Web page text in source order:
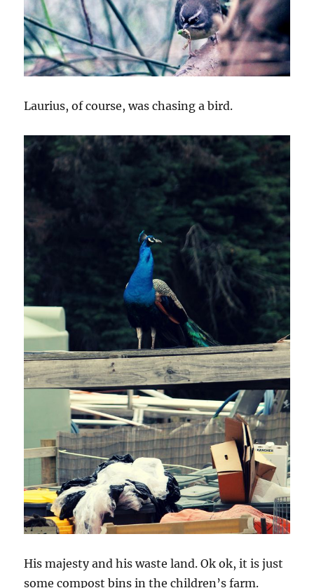
Laurius, of course, was chasing a bird.
His majesty and his waste land. Ok ok, it is just
some compost bins in the children’s farm.